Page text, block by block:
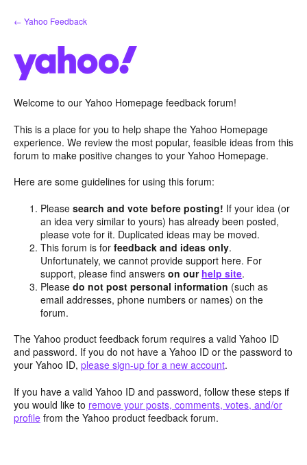
Skip
to
← Yahoo Feedback
Welcome to our Yahoo Homepage feedback forum!
This is a place for you to help shape the Yahoo Homepage
experience. We review the most popular, feasible ideas from this
forum to make positive changes to your Yahoo Homepage.
Here are some guidelines for using this forum:
Pleasesearch and vote before posting! If your idea (or
an idea very similar to yours) has already been posted,
please vote for it. Duplicated ideas may be moved.
This forum is forfeedback and ideas only.
Unfortunately, we cannot provide support here. For
support, please find answerson our help site.
Pleasedo not post personal information (such as
email addresses, phone numbers or names) on the
forum.
The Yahoo product feedback forum requires a valid Yahoo ID
and password. If you do not have a Yahoo ID or the password to
your Yahoo ID, please sign-up for a new account.
If you have a valid Yahoo ID and password, follow these steps if
you would like to remove your posts, comments, votes, and/or
profile from the Yahoo product feedback forum.